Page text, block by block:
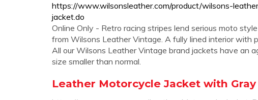
https://www.wilsonsleather.com/product/wilsons-
jacket.do
Online Only - Retro racing stripes lend serious moto
from Wilsons Leather Vintage. A fully lined interior with
All our Wilsons Leather Vintage brand jackets have an
size smaller than normal.
Leather Motorcycle Jacket with Gray